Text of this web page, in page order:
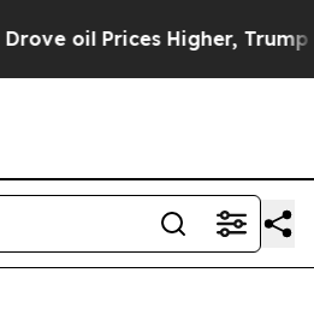
Trump Gave